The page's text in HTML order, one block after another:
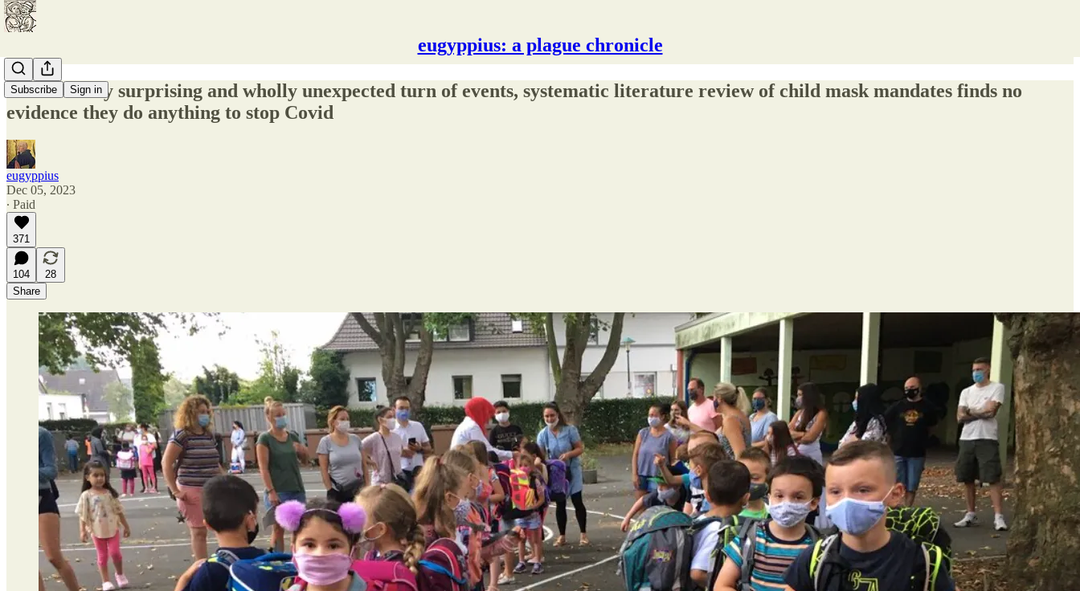
eugyppius: a plague chronicle
Subscribe Sign in
In incredibly surprising and wholly unexpected turn of events, systematic literature review of child mask mandates finds no
evidence they do anything to stop Covid
eugyppius
Dec 05, 2023
∙ Paid
371
104
28
Share